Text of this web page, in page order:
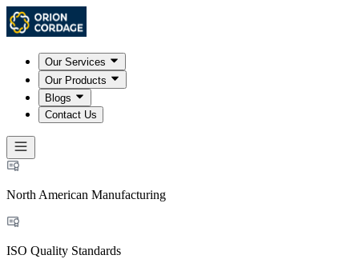
Our Services
Our Products
Blogs
Contact Us
North American Manufacturing
ISO Quality Standards